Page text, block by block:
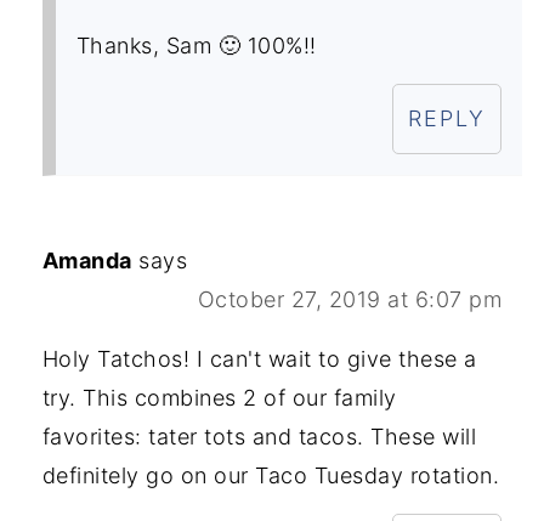
Thanks, Sam 🙂 100%!!
REPLY
Amanda says
October 27, 2019 at 6:07 pm
Holy Tatchos! I can't wait to give these a
try. This combines 2 of our family
favorites: tater tots and tacos. These will
definitely go on our Taco Tuesday rotation.